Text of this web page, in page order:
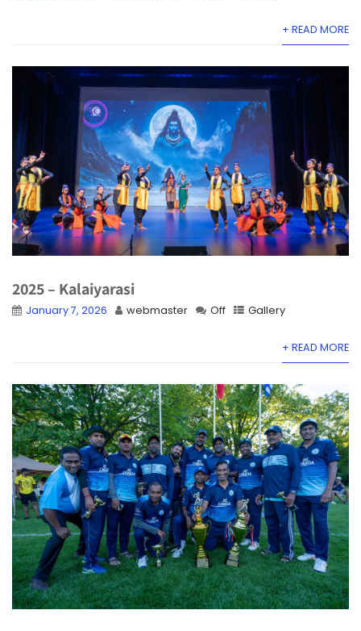
+ READ MORE
2025 – Kalaiyarasi
January 7, 2026 webmaster Off Gallery
+ READ MORE